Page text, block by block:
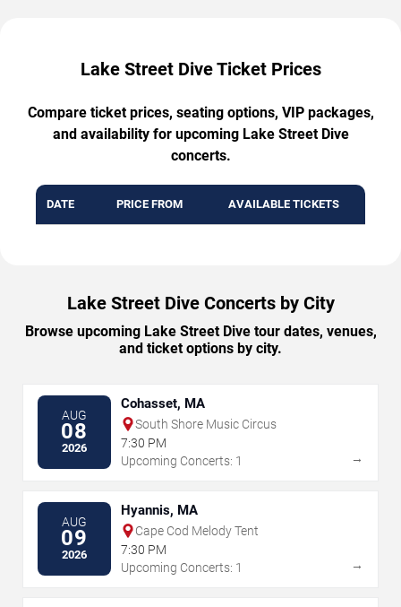
Lake Street Dive Ticket Prices
Compare ticket prices, seating options, VIP packages,
and availability for upcoming Lake Street Dive
concerts.
DATE PRICE FROM AVAILABLE TICKETS
Lake Street Dive Concerts by City
Browse upcoming Lake Street Dive tour dates, venues,
and ticket options by city.
AUG
08
2026
Cohasset, MA
South Shore Music Circus
7:30 PM
Upcoming Concerts: 1
→
AUG
09
2026
Hyannis, MA
Cape Cod Melody Tent
7:30 PM
Upcoming Concerts: 1
→